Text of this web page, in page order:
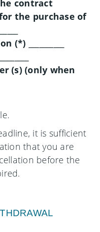
contract
the purchase of
__________
(s) (only when
it is sufficient
that you are
before the